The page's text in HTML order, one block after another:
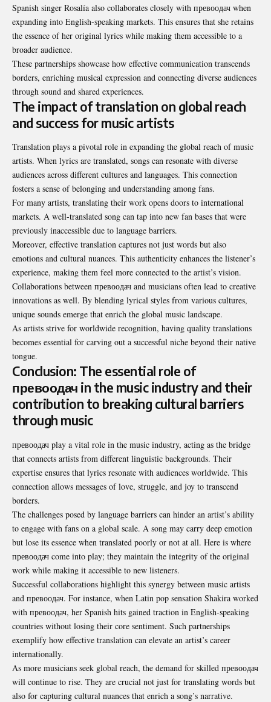
Spanish singer Rosalía also collaborates closely with превоодач when
expanding into English-speaking markets. This ensures that she retains
the essence of her original lyrics while making them accessible to a
broader audience.
These partnerships showcase how effective communication transcends
borders, enriching musical expression and connecting diverse audiences
through sound and shared experiences.
The impact of translation on global reach
and success for music artists
Translation plays a pivotal role in expanding the global reach of music
artists. When lyrics are translated, songs can resonate with diverse
audiences across different cultures and languages. This connection
fosters a sense of belonging and understanding among fans.
For many artists, translating their work opens doors to international
markets. A well-translated song can tap into new fan bases that were
previously inaccessible due to language barriers.
Moreover, effective translation captures not just words but also
emotions and cultural nuances. This authenticity enhances the listener’s
experience, making them feel more connected to the artist’s vision.
Collaborations between превоодач and musicians often lead to creative
innovations as well. By blending lyrical styles from various cultures,
unique sounds emerge that enrich the global music landscape.
As artists strive for worldwide recognition, having quality translations
becomes essential for carving out a successful niche beyond their native
tongue.
Conclusion: The essential role of
превоодач in the music industry and their
contribution to breaking cultural barriers
through music
превоодач play a vital role in the music industry, acting as the bridge
that connects artists from different linguistic backgrounds. Their
expertise ensures that lyrics resonate with audiences worldwide. This
connection allows messages of love, struggle, and joy to transcend
borders.
The challenges posed by language barriers can hinder an artist’s ability
to engage with fans on a global scale. A song may carry deep emotion
but lose its essence when translated poorly or not at all. Here is where
превоодач come into play; they maintain the integrity of the original
work while making it accessible to new listeners.
Successful collaborations highlight this synergy between music artists
and превоодач. For instance, when Latin pop sensation Shakira worked
with превоодач, her Spanish hits gained traction in English-speaking
countries without losing their core sentiment. Such partnerships
exemplify how effective translation can elevate an artist’s career
internationally.
As more musicians seek global reach, the demand for skilled превоодач
will continue to rise. They are crucial not just for translating words but
also for capturing cultural nuances that enrich a song’s narrative.